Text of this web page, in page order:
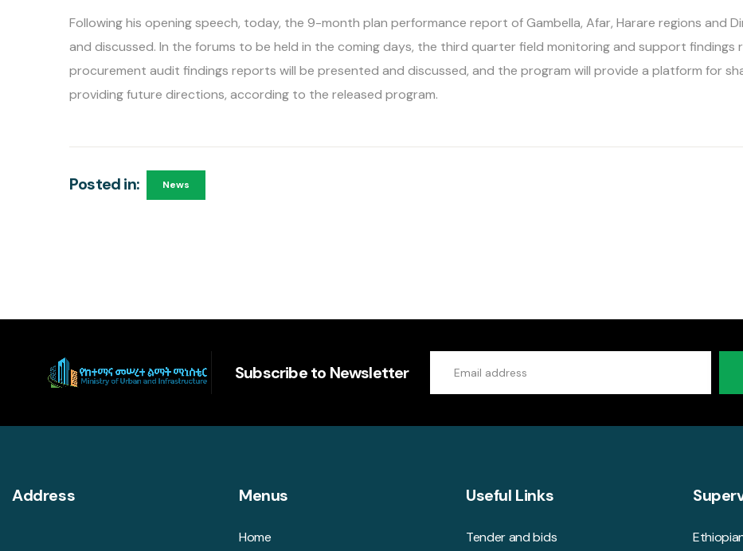
Following his opening speech, today, the 9-month plan performance report of Gambella, Afar, Harare regions and
and discussed. In the forums to be held in the coming days, the third quarter field monitoring and support
procurement audit findings reports will be presented and discussed, and the program will provide a platform for
providing future directions, according to the released program.
Posted in: News
Subscribe to Newsletter
Address Menus
Home
Useful Links
Tender and bids